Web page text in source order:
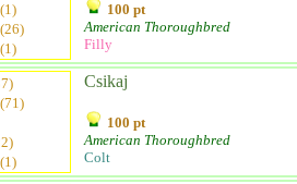
(1)
(26)
(1)
100 pt
American Thoroughbred
Filly
(71)
(1)
Csikaj
100 pt
American Thoroughbred
Colt